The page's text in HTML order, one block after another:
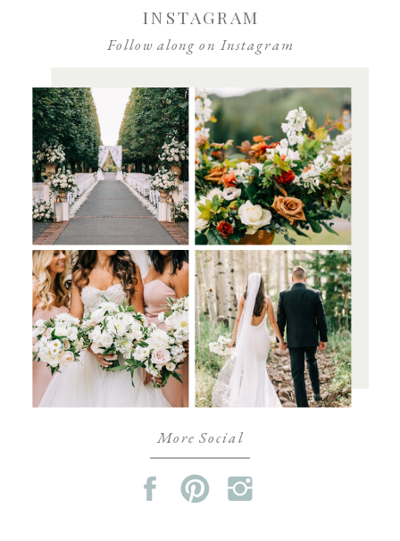
More Social
Follow along on Instagram
INSTAGRAM